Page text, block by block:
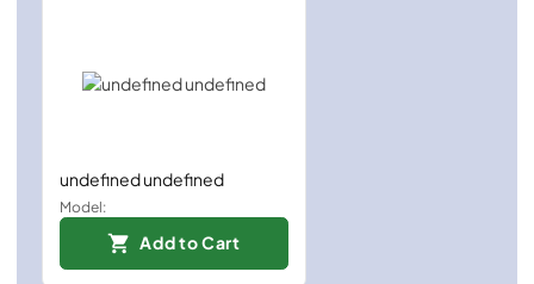
undefined undefined
Model:
Add to Cart